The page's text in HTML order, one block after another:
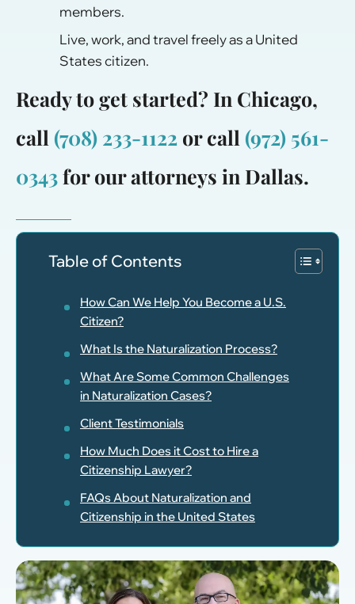
members.
Live, work, and travel freely as a United
States citizen.
Ready to get started? In Chicago,
call (708) 233-1122 or call (972) 561-
0343for our attorneys in Dallas.
Table of Contents
How Can We Help You Become a U.S.
Citizen?
What Is the Naturalization Process?
What Are Some Common Challenges
in Naturalization Cases?
Client Testimonials
How Much Does it Cost to Hire a
Citizenship Lawyer?
FAQs About Naturalization and
Citizenship in the United States